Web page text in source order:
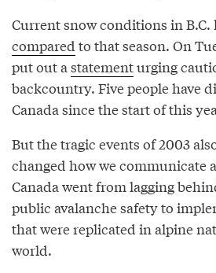
Current snow conditions in B.C.
compared to that season. On
put out a statementurging
backcountry. Five people have
Canada since the start of this
But the tragic events of 2003
changed how we communicate
Canada went from lagging
public avalanche safety to
that were replicated in alpine
world.